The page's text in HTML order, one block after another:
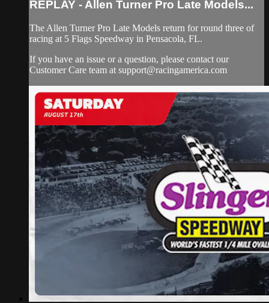
REPLAY - Allen Turner Pro Late Models...
The Allen Turner Pro Late Models return for round three of
racing at 5 Flags Speedway in Pensacola, FL.
If you have an issue or a question, please contact our
Customer Care team at support@racingamerica.com